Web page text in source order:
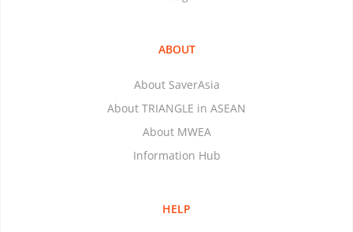
ABOUT
About SaverAsia
About TRIANGLE in ASEAN
About MWEA
Information Hub
HELP